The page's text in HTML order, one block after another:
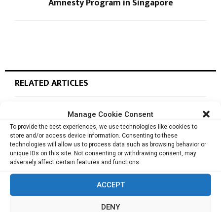
Manage Cookie Consent
To provide the best experiences, we use technologies like cookies to
store and/or access device information. Consenting to these
technologies will allow us to process data such as browsing behavior or
unique IDs on this site. Not consenting or withdrawing consent, may
adversely affect certain features and functions.
ACCEPT
DENY
RELATED ARTICLES
Cata Raises USD 5.3 Million to Help F&B and
Retail...
monday.com Opens Singapore Office to
Strengthen Southeast Asia Presence